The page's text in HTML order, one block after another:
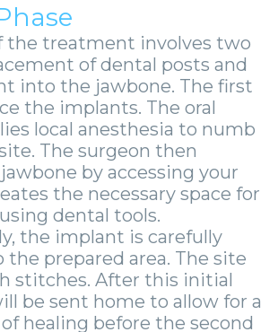
the treatment involves two
of dental posts and
into the jawbone. The first
the implants. The oral
local anesthesia to numb
The surgeon then
by accessing your
the necessary space for
dental tools.
the implant is carefully
prepared area. The site
stitches. After this initial
be sent home to allow for a
healing before the second